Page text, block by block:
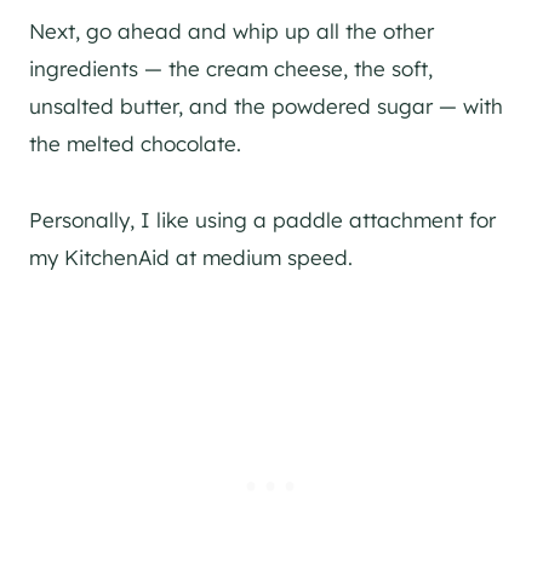
Next, go ahead and whip up all the other
ingredients — the cream cheese, the soft,
unsalted butter, and the powdered sugar — with
the melted chocolate.
Personally, I like using a paddle attachment for
my KitchenAid at medium speed.